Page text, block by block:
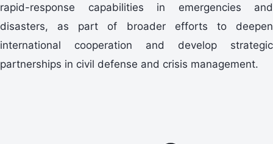
rapid-response capabilities in emergencies and
disasters, as part of broader efforts to deepen
international cooperation and develop strategic
partnerships in civil defense and crisis management.